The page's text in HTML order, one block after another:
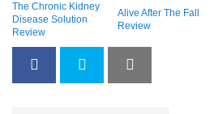
The Chronic Kidney
Disease Solution
Review
Alive After The Fall
Review